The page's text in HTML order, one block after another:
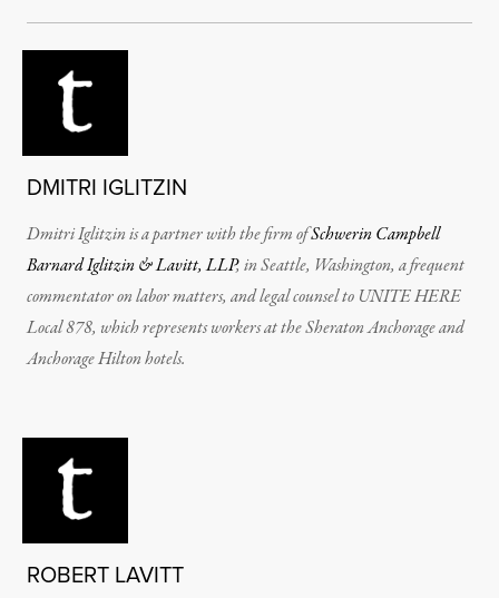
DMITRI IGLITZIN
Dmitri Iglitzin is a partner with the firm ofSchwerin Campbell
Barnard Iglitzin & Lavitt, LLP, in Seattle, Washington, a frequent
commentator on labor matters, and legal counsel to UNITE HERE
Local 878, which represents workers at the Sheraton Anchorage and
Anchorage Hilton hotels.
ROBERT LAVITT